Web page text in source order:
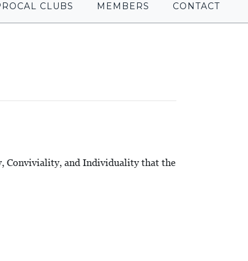
CLUBS MEMBERS CONTACT
Conviviality, and Individuality that the